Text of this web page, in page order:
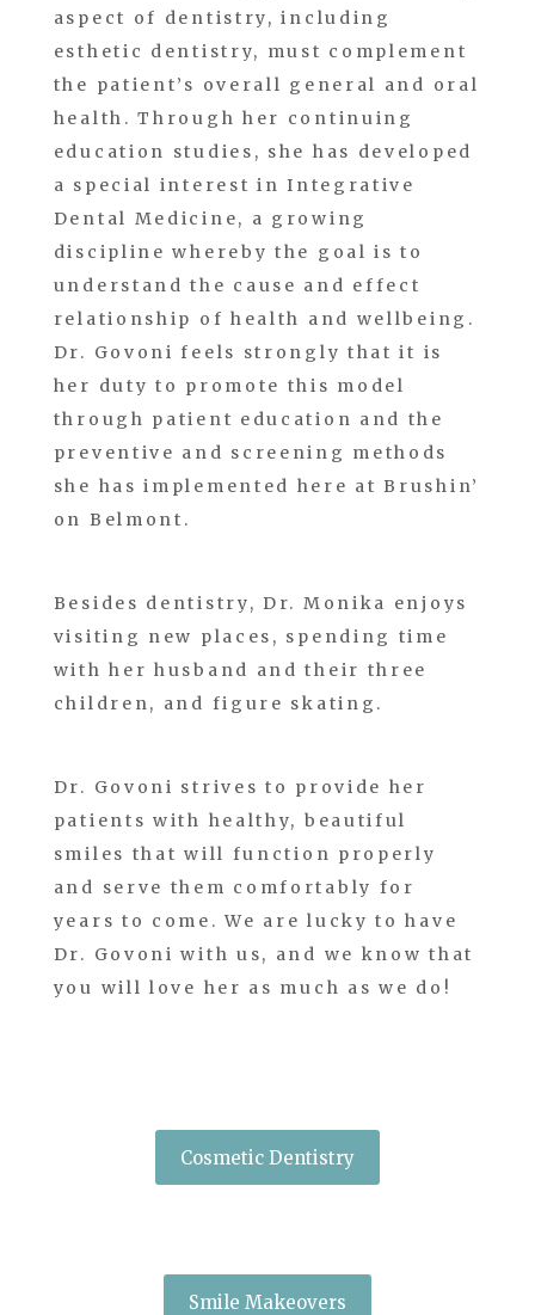
aspect of dentistry, including
esthetic dentistry, must complement
the patient’s overall general and oral
health. Through her continuing
education studies, she has developed
a special interest in Integrative
Dental Medicine, a growing
discipline whereby the goal is to
understand the cause and effect
relationship of health and wellbeing.
Dr. Govoni feels strongly that it is
her duty to promote this model
through patient education and the
preventive and screening methods
she has implemented here at Brushin’
on Belmont.
Besides dentistry, Dr. Monika enjoys
visiting new places, spending time
with her husband and their three
children, and figure skating.
Dr. Govoni strives to provide her
patients with healthy, beautiful
smiles that will function properly
and serve them comfortably for
years to come. We are lucky to have
Dr. Govoni with us, and we know that
you will love her as much as we do!
Cosmetic Dentistry
Smile Makeovers